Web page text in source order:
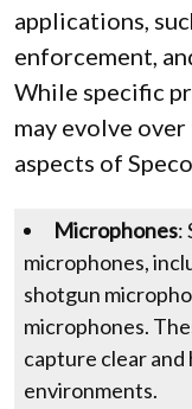
applications,
enforcement,
While specific
may evolve
aspects of
Microphones:
microphones,
shotgun
microphones.
capture clear
environments.